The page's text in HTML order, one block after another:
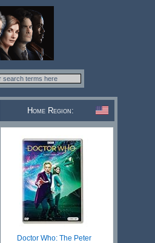
Home Region:
Doctor Who: The Peter